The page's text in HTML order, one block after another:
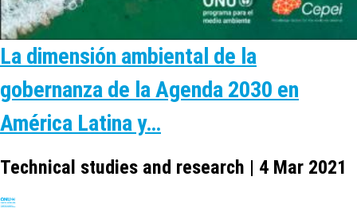
La dimensión ambiental de la
gobernanza de la Agenda 2030 en
América Latina y…
Technical studies and research | 4 Mar 2021